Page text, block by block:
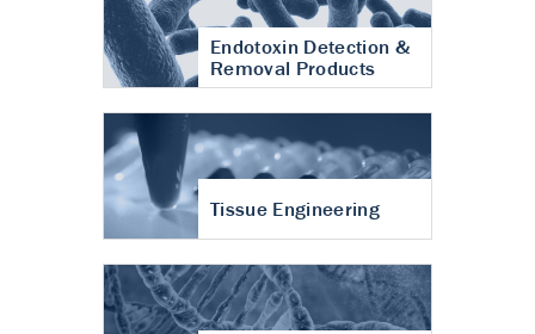
Endotoxin Detection &
Removal Products
Tissue Engineering